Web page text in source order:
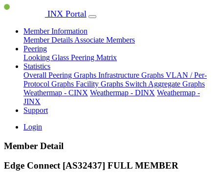
INX Portal
Member Information
Member Details Associate Members
Peering
Looking Glass Peering Matrix
Statistics
Overall Peering Graphs Infrastructure Graphs VLAN / Per-
Protocol Graphs Facility Graphs Switch Aggregate Graphs
Weathermap - CINX Weathermap - DINX Weathermap -
JINX
Support
Login
Member Detail
Edge Connect [AS32437] FULL MEMBER